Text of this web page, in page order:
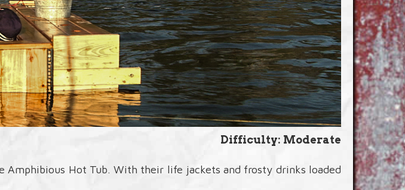
Difficulty: Moderate
Amphibious Hot Tub. With their life jackets and frosty drinks loaded